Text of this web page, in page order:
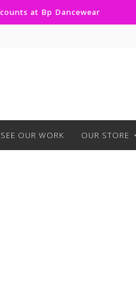
at Bp Dancewear
SEE OUR WORK OUR STORE